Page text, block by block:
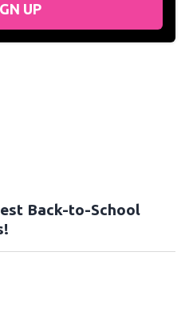
UP
Back-to-School